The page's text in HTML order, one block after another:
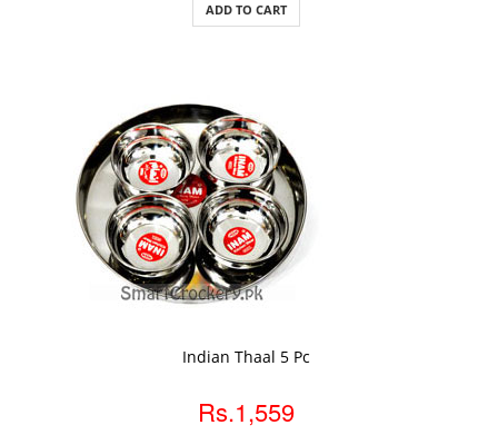
ADD TO CART
Indian Thaal 5 Pc
Rs.1,559